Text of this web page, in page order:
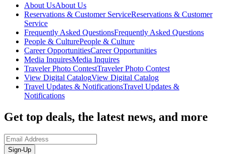
About UsAbout Us
Reservations & Customer ServiceReservations & Customer
Service
Frequently Asked QuestionsFrequently Asked Questions
People & CulturePeople & Culture
Career OpportunitiesCareer Opportunities
Media InquiresMedia Inquires
Traveler Photo ContestTraveler Photo Contest
View Digital CatalogView Digital Catalog
Travel Updates & NotificationsTravel Updates &
Notifications
Get top deals, the latest news, and more
Sign-Up